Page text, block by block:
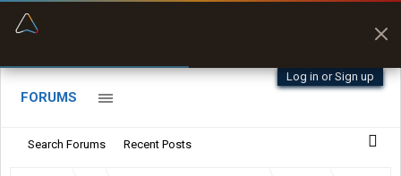
Log in or Sign up
FORUMS
Search Forums Recent Posts